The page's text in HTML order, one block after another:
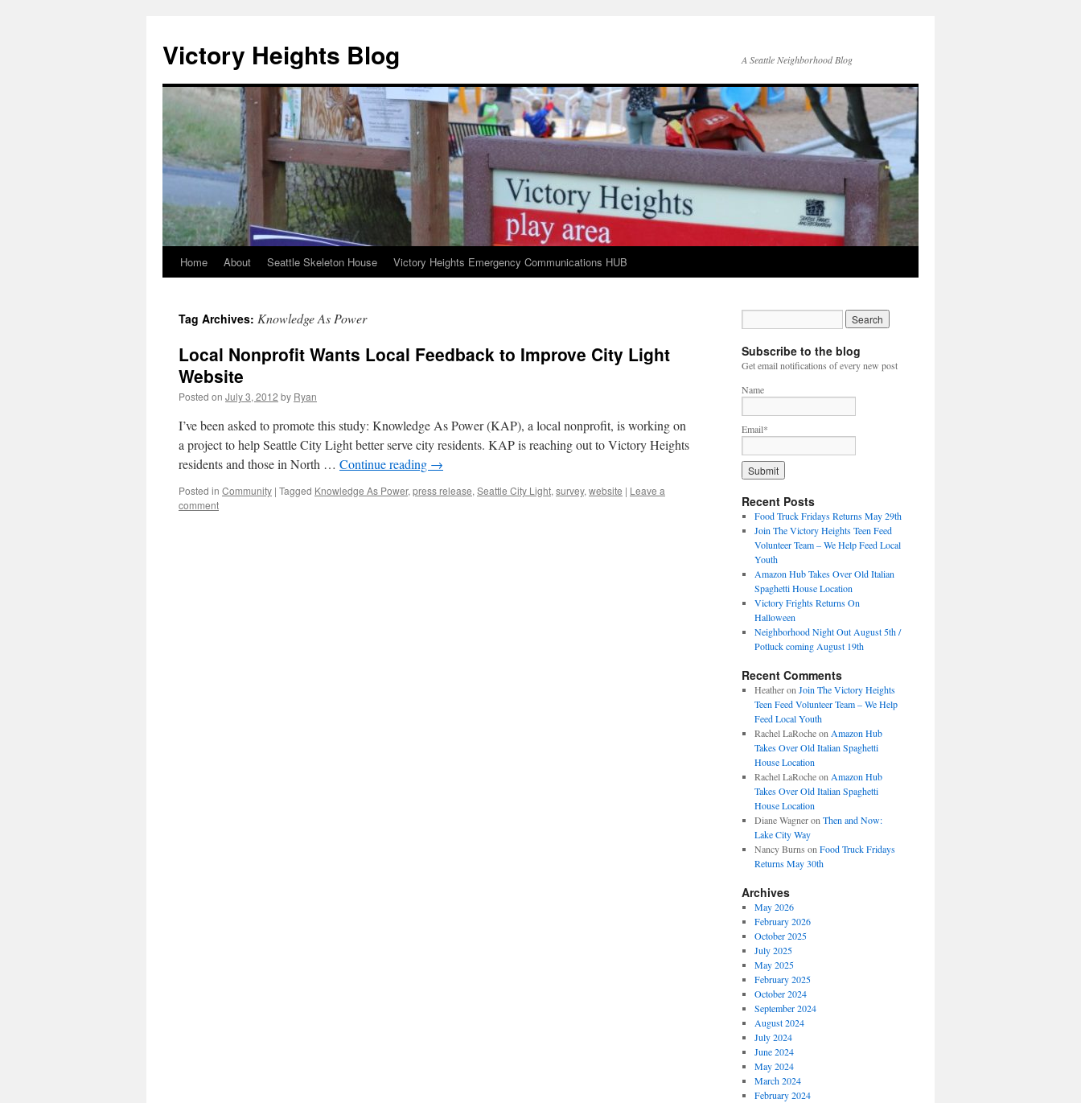
content
Victory Heights Blog A Seattle Neighborhood Blog
Home About Seattle Skeleton House Victory Heights Emergency Communications HUB
Tag Archives: Knowledge As Power
Local Nonprofit Wants Local Feedback to Improve City Light
Website
Posted on July 3, 2012 by Ryan
I’ve been asked to promote this study: Knowledge As Power (KAP), a local nonprofit, is working on
a project to help Seattle City Light better serve city residents. KAP is reaching out to Victory Heights
residents and those in North … Continue reading →
Posted in Community | Tagged Knowledge As Power, press release, Seattle City Light, survey, website | Leave a
comment
Subscribe to the blog
Get email notifications of every new post
Name
Email*
Recent Posts
Food Truck Fridays Returns May 29th
Join The Victory Heights Teen Feed
Volunteer Team – We Help Feed Local
Youth
Amazon Hub Takes Over Old Italian
Spaghetti House Location
Victory Frights Returns On
Halloween
Neighborhood Night Out August 5th /
Potluck coming August 19th
Recent Comments
HeatheronJoin The Victory Heights
Teen Feed Volunteer Team – We Help
Feed Local Youth
Rachel LaRocheonAmazon Hub
Takes Over Old Italian Spaghetti
House Location
Rachel LaRocheonAmazon Hub
Takes Over Old Italian Spaghetti
House Location
Diane WagneronThen and Now:
Lake City Way
Nancy Burns onFood Truck Fridays
Returns May 30th
Archives
May 2026
February 2026
October 2025
July 2025
May 2025
February 2025
October 2024
September 2024
August 2024
July 2024
June 2024
May 2024
March 2024
February 2024